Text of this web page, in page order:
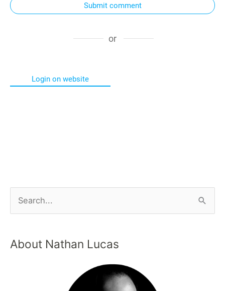
Submit comment
or
Login on website
About Nathan Lucas